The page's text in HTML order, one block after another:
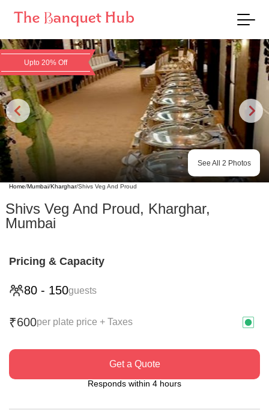
Upto 20% Off
See All 2 Photos
Home/Mumbai/Kharghar/Shivs Veg And Proud
Shivs Veg And Proud, Kharghar,
Mumbai
Pricing & Capacity
80 - 150guests
₹600per plate price + Taxes
Get a Quote
Responds within 4 hours